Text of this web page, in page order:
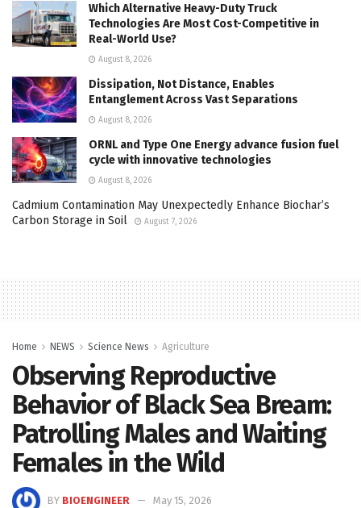
Which Alternative Heavy-Duty Truck
Technologies Are Most Cost-Competitive in
Real-World Use?
August 8, 2026
Dissipation, Not Distance, Enables
Entanglement Across Vast Separations
August 8, 2026
ORNL and Type One Energy advance fusion fuel
cycle with innovative technologies
August 8, 2026
Cadmium Contamination May Unexpectedly Enhance Biochar’s
Carbon Storage in Soil
August 7, 2026
Home NEWS Science News Agriculture
Observing Reproductive
Behavior of Black Sea Bream:
Patrolling Males and Waiting
Females in the Wild
BY BIOENGINEER
May 15, 2026